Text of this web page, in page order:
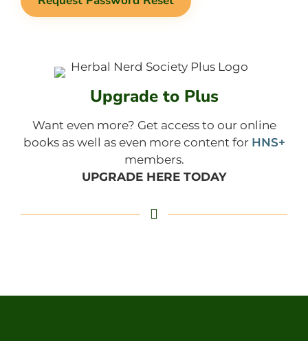
Upgrade to Plus
Want even more? Get access to our online
books as well as even more content for HNS+
members.
UPGRADE HERE TODAY